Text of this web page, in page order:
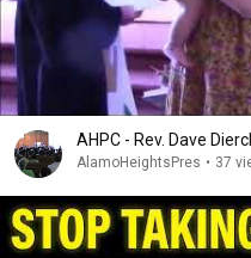
AHPC - Rev. Dave
AlamoHeightsPres • 37